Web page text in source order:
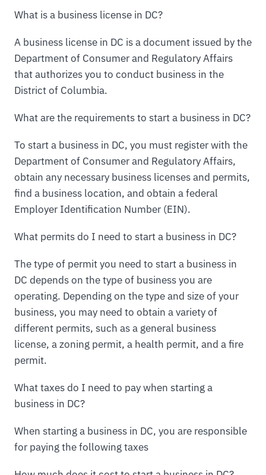
What is a business license in DC?
A business license in DC is a document issued by the
Department of Consumer and Regulatory Affairs
that authorizes you to conduct business in the
District of Columbia.
What are the requirements to start a business in DC?
To start a business in DC, you must register with the
Department of Consumer and Regulatory Affairs,
obtain any necessary business licenses and permits,
find a business location, and obtain a federal
Employer Identification Number (EIN).
What permits do I need to start a business in DC?
The type of permit you need to start a business in
DC depends on the type of business you are
operating. Depending on the type and size of your
business, you may need to obtain a variety of
different permits, such as a general business
license, a zoning permit, a health permit, and a fire
permit.
What taxes do I need to pay when starting a
business in DC?
When starting a business in DC, you are responsible
for paying the following taxes